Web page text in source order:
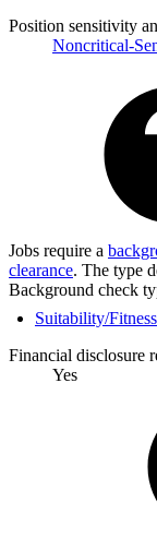
Position sensitivity
Noncritical-
Jobs require a
clearance. The type
Background check
Suitability/Fitness
Financial disclosure
Yes